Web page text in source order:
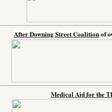
After Downing Street Coalitionof
Medical Aid for the